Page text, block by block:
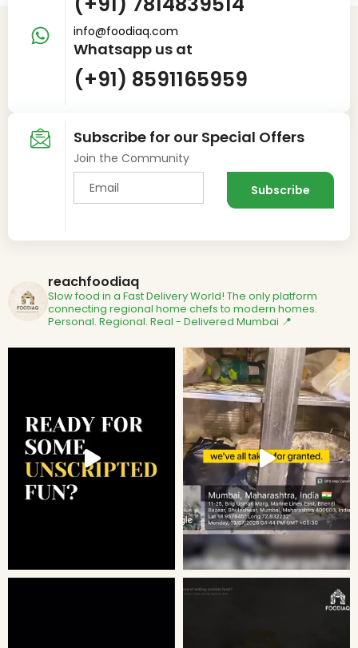
info@foodiaq.com
Whatsapp us at
(+91) 8591165959
Subscribe for our Special Offers
Join the Community
reachfoodiaq
Slow food in a Fast Delivery World! The only platform
connecting regional home chefs to modern homes.
Personal. Regional. Real - Delivered Mumbai 📍